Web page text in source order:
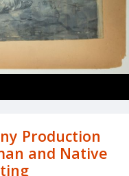
Production
and Native